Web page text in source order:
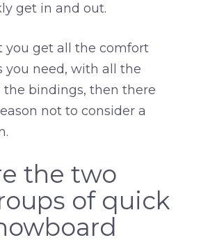
get in and out.
you get all the comfort
you need, with all the
the bindings, then there
not to consider a
the two
of quick